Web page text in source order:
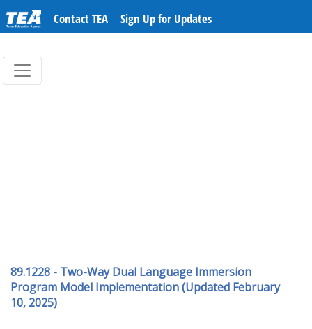
Contact TEA Sign Up for Updates
89.1228 - Two-Way Dual Language Immersion
Program Model Implementation (Updated February
10, 2025)